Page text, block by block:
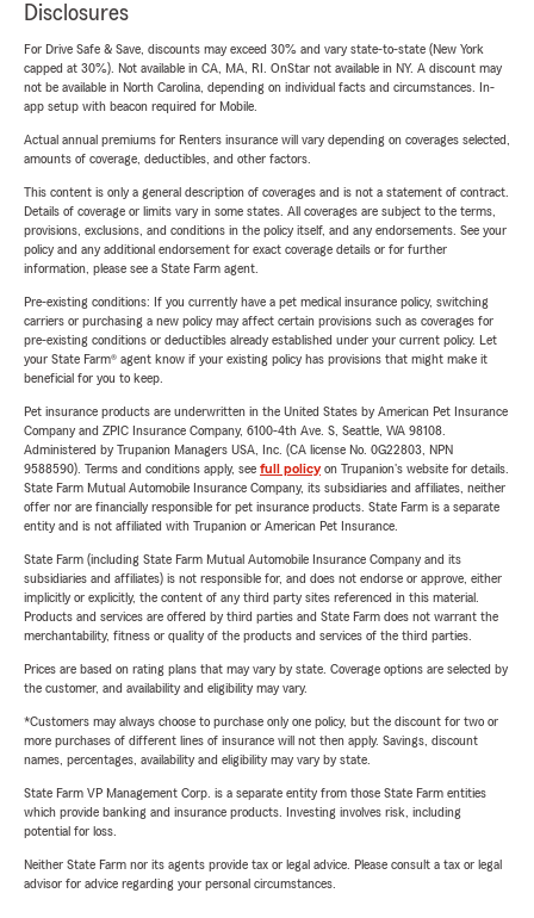
Disclosures
For Drive Safe & Save, discounts may exceed 30% and vary state-to-state (New York
capped at 30%). Not available in CA, MA, RI. OnStar not available in NY. A discount may
not be available in North Carolina, depending on individual facts and circumstances. In-
app setup with beacon required for Mobile.
Actual annual premiums for Renters insurance will vary depending on coverages selected,
amounts of coverage, deductibles, and other factors.
This content is only a general description of coverages and is not a statement of contract.
Details of coverage or limits vary in some states. All coverages are subject to the terms,
provisions, exclusions, and conditions in the policy itself, and any endorsements. See your
policy and any additional endorsement for exact coverage details or for further
information, please see a State Farm agent.
Pre-existing conditions: If you currently have a pet medical insurance policy, switching
carriers or purchasing a new policy may affect certain provisions such as coverages for
pre-existing conditions or deductibles already established under your current policy. Let
your State Farm® agent know if your existing policy has provisions that might make it
beneficial for you to keep.
Pet insurance products are underwritten in the United States by American Pet Insurance
Company and ZPIC Insurance Company, 6100-4th Ave. S, Seattle, WA 98108.
Administered by Trupanion Managers USA, Inc. (CA license No. 0G22803, NPN
9588590). Terms and conditions apply, see full policyon Trupanion's website for details.
State Farm Mutual Automobile Insurance Company, its subsidiaries and affiliates, neither
offer nor are financially responsible for pet insurance products. State Farm is a separate
entity and is not affiliated with Trupanion or American Pet Insurance.
State Farm (including State Farm Mutual Automobile Insurance Company and its
subsidiaries and affiliates) is not responsible for, and does not endorse or approve, either
implicitly or explicitly, the content of any third party sites referenced in this material.
Products and services are offered by third parties and State Farm does not warrant the
merchantability, fitness or quality of the products and services of the third parties.
Prices are based on rating plans that may vary by state. Coverage options are selected by
the customer, and availability and eligibility may vary.
*Customers may always choose to purchase only one policy, but the discount for two or
more purchases of different lines of insurance will not then apply. Savings, discount
names, percentages, availability and eligibility may vary by state.
State Farm VP Management Corp. is a separate entity from those State Farm entities
which provide banking and insurance products. Investing involves risk, including
potential for loss.
Neither State Farm nor its agents provide tax or legal advice. Please consult a tax or legal
advisor for advice regarding your personal circumstances.